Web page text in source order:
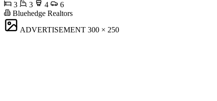
3
3 4
6
Bluehedge Realtors
ADVERTISEMENT 300 × 250